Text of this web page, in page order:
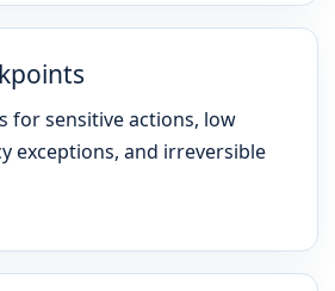
for sensitive actions, low
exceptions, and irreversible